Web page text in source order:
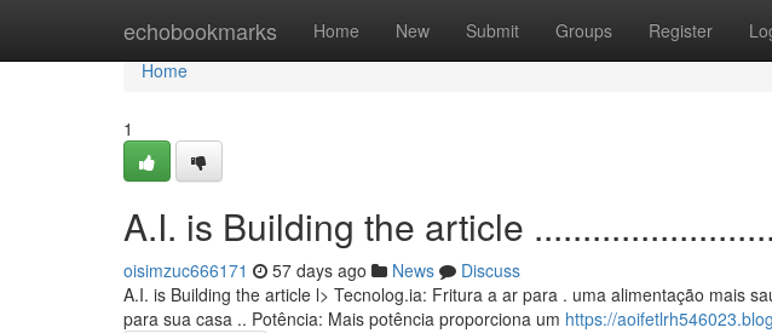
echobookmarks Home New Submit Groups Register
Home
Home
1
A.I. is Building the article
oisimzuc666171 57 days ago News
Discuss
A.I. is Building the article l> Tecnolog.ia: Fritura a ar para . uma alimentação mais
para sua casa .. Potência: Mais potência proporciona um https://